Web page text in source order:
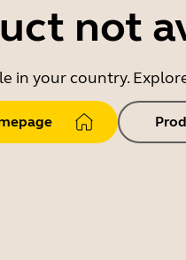
not
in your country.